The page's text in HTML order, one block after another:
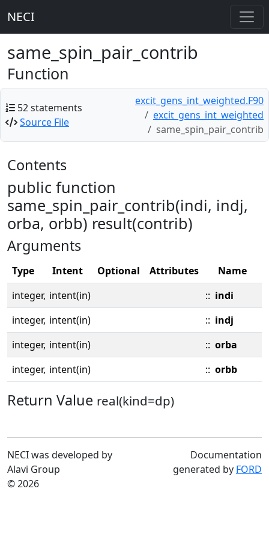
NECI
same_spin_pair_contrib
Function
52 statements
Source File
excit_gens_int_weighted.F90
excit_gens_int_weighted
same_spin_pair_contrib
Contents
public function
same_spin_pair_contrib(indi, indj,
orba, orbb) result(contrib)
Arguments
Type Intent Optional Attributes
Name
integer, intent(in) :: indi
integer, intent(in) :: indj
integer, intent(in) :: orba
integer, intent(in) :: orbb
Return Value real(kind=dp)
NECI was developed by
Alavi Group
© 2026
Documentation
generated by FORD